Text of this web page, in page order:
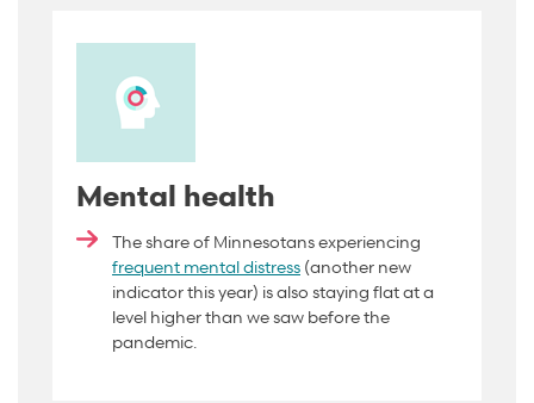
Mental health
The share of Minnesotans experiencing
frequent mental distress (another new
indicator this year) is also staying flat at a
level higher than we saw before the
pandemic.